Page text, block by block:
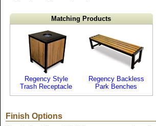
Matching Products
Regency Style
Trash Receptacle
Regency Backless
Park Benches
Finish Options